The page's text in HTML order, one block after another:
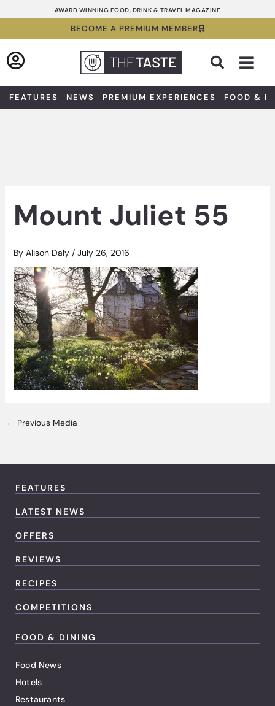
to
AWARD WINNING FOOD, DRINK & TRAVEL MAGAZINE
BECOME A PREMIUM MEMBER
FEATURES NEWS PREMIUM EXPERIENCES FOOD &
Mount Juliet 55
By Alison Daly / July 26, 2016
← Previous Media
FEATURES
LATEST NEWS
OFFERS
REVIEWS
RECIPES
COMPETITIONS
FOOD & DINING
Food News
Hotels
Restaurants